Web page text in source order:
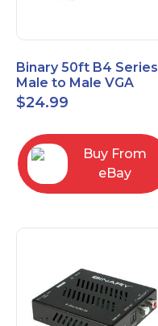
Binary 50ft B4 Series
Male to Male VGA
Cable with 3.5mm
Stereo Plug
$24.99
Buy From
eBay